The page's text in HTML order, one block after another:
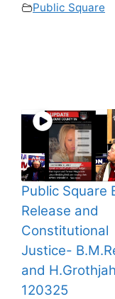
Public Square
Public Square
Release and
Constitutional
Justice-
and
120325